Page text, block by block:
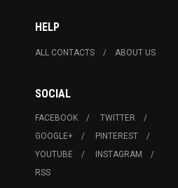
HELP
ALL CONTACTS ABOUT US
SOCIAL
FACEBOOK
TWITTER
GOOGLE+
PINTEREST
YOUTUBE
INSTAGRAM
RSS